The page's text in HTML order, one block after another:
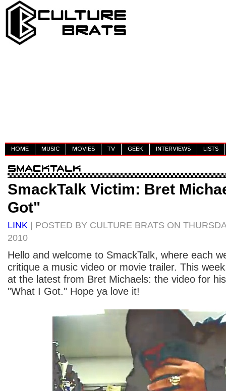
HOME MUSIC MOVIES TV GEEK INTERVIEWS LISTS
SmackTalk Victim: Bret
Got"
LINK | POSTED BY CULTURE BRATS ON
2010
Hello and welcome to SmackTalk, where each
critique a music video or movie trailer. This
at the latest from Bret Michaels: the video for
"What I Got." Hope ya love it!